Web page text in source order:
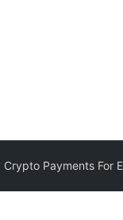
Crypto Payments For